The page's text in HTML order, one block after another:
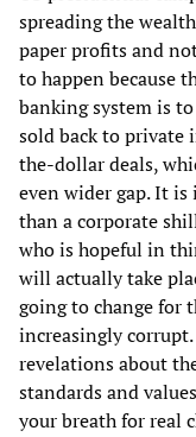
spreading the
paper profits and
to happen because
banking system is
sold back to private
the-dollar deals,
even wider gap. It
than a corporate
who is hopeful in
will actually take
going to change for
increasingly
revelations about
standards and
your breath for real